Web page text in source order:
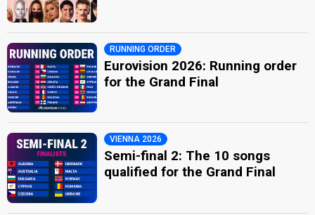
RUNNING ORDER
Eurovision 2026: Running order
for the Grand Final
VIENNA 2026
Semi-final 2: The 10 songs
qualified for the Grand Final